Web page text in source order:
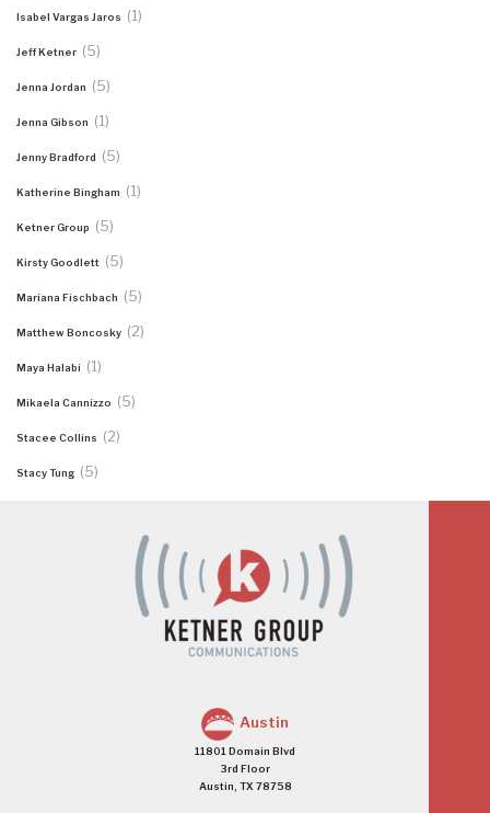
Isabel Vargas Jaros (1)
Jeff Ketner (5)
Jenna Jordan (5)
Jenna Gibson (1)
Jenny Bradford (5)
Katherine Bingham (1)
Ketner Group (5)
Kirsty Goodlett (5)
Mariana Fischbach (5)
Matthew Boncosky (2)
Maya Halabi (1)
Mikaela Cannizzo (5)
Stacee Collins (2)
Stacy Tung (5)
Austin
11801 Domain Blvd
3rd Floor
Austin, TX 78758